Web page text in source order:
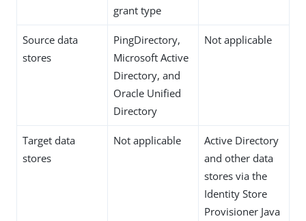
grant type
Source data
stores
PingDirectory,
Microsoft Active
Directory, and
Oracle Unified
Directory
Not applicable
Target data
stores
Not applicable
Active Directory
and other data
stores via the
Identity Store
Provisioner Java